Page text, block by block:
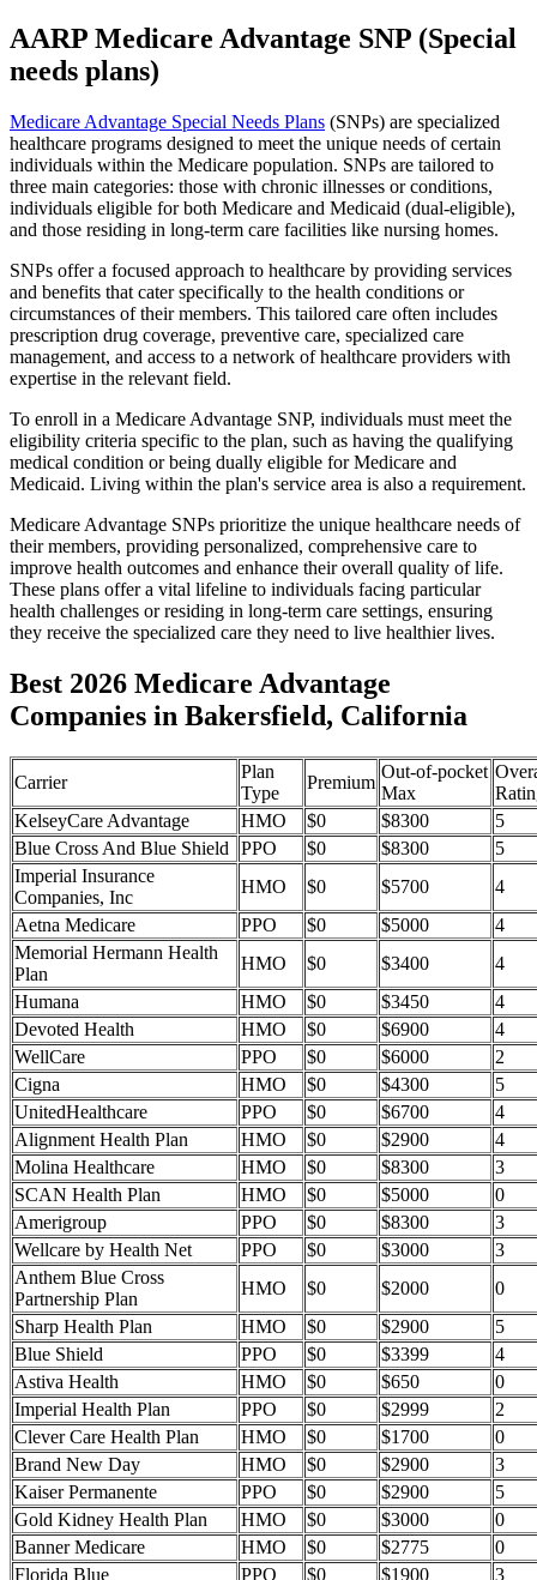
AARP Medicare Advantage SNP (Special
needs plans)
Medicare Advantage Special Needs Plans (SNPs) are specialized
healthcare programs designed to meet the unique needs of certain
individuals within the Medicare population. SNPs are tailored to
three main categories: those with chronic illnesses or conditions,
individuals eligible for both Medicare and Medicaid (dual-eligible),
and those residing in long-term care facilities like nursing homes.
SNPs offer a focused approach to healthcare by providing services
and benefits that cater specifically to the health conditions or
circumstances of their members. This tailored care often includes
prescription drug coverage, preventive care, specialized care
management, and access to a network of healthcare providers with
expertise in the relevant field.
To enroll in a Medicare Advantage SNP, individuals must meet the
eligibility criteria specific to the plan, such as having the qualifying
medical condition or being dually eligible for Medicare and
Medicaid. Living within the plan's service area is also a requirement.
Medicare Advantage SNPs prioritize the unique healthcare needs of
their members, providing personalized, comprehensive care to
improve health outcomes and enhance their overall quality of life.
These plans offer a vital lifeline to individuals facing particular
health challenges or residing in long-term care settings, ensuring
they receive the specialized care they need to live healthier lives.
Best 2026 Medicare Advantage
Companies in Bakersfield, California
Carrier
Plan
Type
Premium
Out-of-pocket
Max
KelseyCare Advantage
HMO $0 $8300
5
Blue Cross And Blue Shield
PPO $0 $8300
5
Imperial Insurance
Companies, Inc
HMO $0 $5700
4
Aetna Medicare
PPO $0 $5000
4
Memorial Hermann Health
Plan
HMO $0 $3400
4
Humana
HMO $0 $3450
4
Devoted Health
HMO $0 $6900
4
WellCare
PPO $0 $6000
2
Cigna
HMO $0 $4300
5
UnitedHealthcare
PPO $0 $6700
4
Alignment Health Plan
HMO $0 $2900
4
Molina Healthcare
HMO $0 $8300
3
SCAN Health Plan
HMO $0 $5000
0
Amerigroup
PPO $0 $8300
3
Wellcare by Health Net
PPO $0 $3000
3
Anthem Blue Cross
Partnership Plan
HMO $0 $2000
0
Sharp Health Plan
HMO $0 $2900
5
Blue Shield
PPO $0 $3399
4
Astiva Health
HMO $0 $650
0
Imperial Health Plan
PPO $0 $2999
2
Clever Care Health Plan
HMO $0 $1700
0
Brand New Day
HMO $0 $2900
3
Kaiser Permanente
PPO $0 $2900
5
Gold Kidney Health Plan
HMO $0 $3000
0
Banner Medicare
HMO $0 $2775
0
Florida Blue
PPO $0 $1900 3